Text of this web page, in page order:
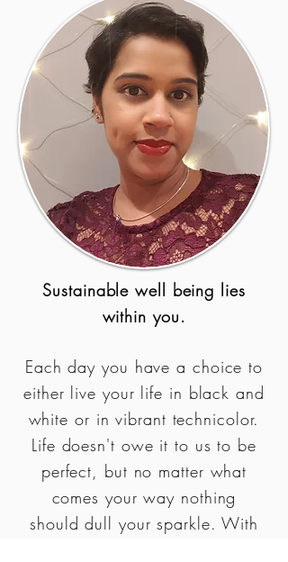
Sustainable well being lies
within you.
Each day you have a choice to
either live your life in black and
white or in vibrant technicolor.
Life doesn't owe it to us to be
perfect, but no matter what
comes your way nothing
should dull your sparkle. With